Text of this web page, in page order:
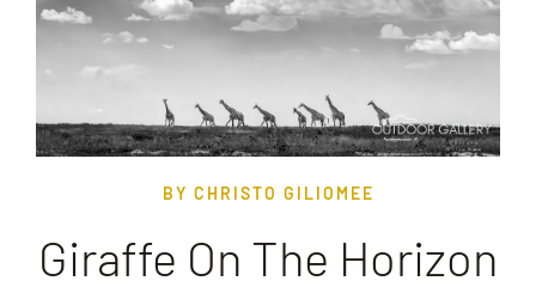
BY CHRISTO GILIOMEE
Giraffe On The Horizon